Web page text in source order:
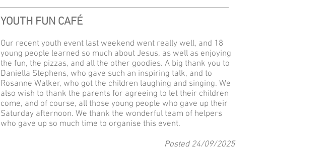
YOUTH FUN CAFÉ
Our recent youth event last weekend went really well, and 18
young people learned so much about Jesus, as well as enjoying
the fun, the pizzas, and all the other goodies. A big thank you to
Daniella Stephens, who gave such an inspiring talk, and to
Rosanne Walker, who got the children laughing and singing. We
also wish to thank the parents for agreeing to let their children
come, and of course, all those young people who gave up their
Saturday afternoon. We thank the wonderful team of helpers
who gave up so much time to organise this event.
Posted 24/09/2025